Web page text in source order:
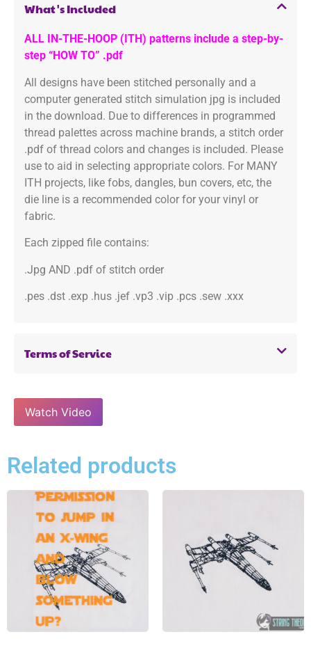
What's Included
ALL IN-THE-HOOP (ITH) patterns include a step-by-
step “HOW TO” .pdf
All designs have been stitched personally and a
computer generated stitch simulation jpg is included
in the download. Due to differences in programmed
thread palettes across machine brands, a stitch order
.pdf of thread colors and changes is included. Please
use to aid in selecting appropriate colors. For MANY
ITH projects, like fobs, dangles, bun covers, etc, the
die line is a recommended color for your vinyl or
fabric.
Each zipped file contains:
.Jpg AND .pdf of stitch order
.pes .dst .exp .hus .jef .vp3 .vip .pcs .sew .xxx
Terms of Service
Watch Video
Related products